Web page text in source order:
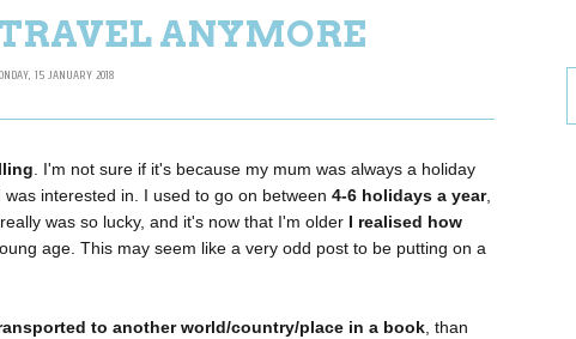
ANYMORE
15 JANUARY 2018
. I'm not sure if it's because my mum was always a holiday
interested in. I used to go on between 4-6 holidays a year,
was so lucky, and it's now that I'm older I realised how
age. This may seem like a very odd post to be putting on a
to another world/country/place in a book , than